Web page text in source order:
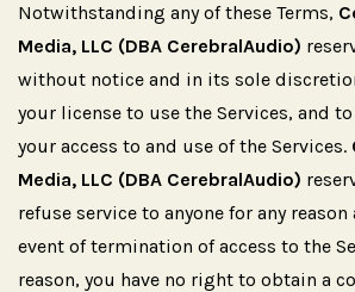
Notwithstanding any of these Terms,
Media, LLC (DBA CerebralAudio)
without notice and in its sole
your license to use the Services, and
your access to and use of the Services.
Media, LLC (DBA CerebralAudio)
refuse service to anyone for any
event of termination of access to the
reason, you have no right to obtain a